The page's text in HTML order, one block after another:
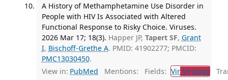
A History of Methamphetamine Use Disorder in
People with HIV Is Associated with Altered
Functional Response to Risky Choice. Viruses.
2026 Mar 17; 18(3). Happer JP, Tapert SF, Grant
I, Bischoff-Grethe A. PMID: 41902277; PMCID:
PMC13030450.
View in: PubMed Mentions: Fields: VirVirology